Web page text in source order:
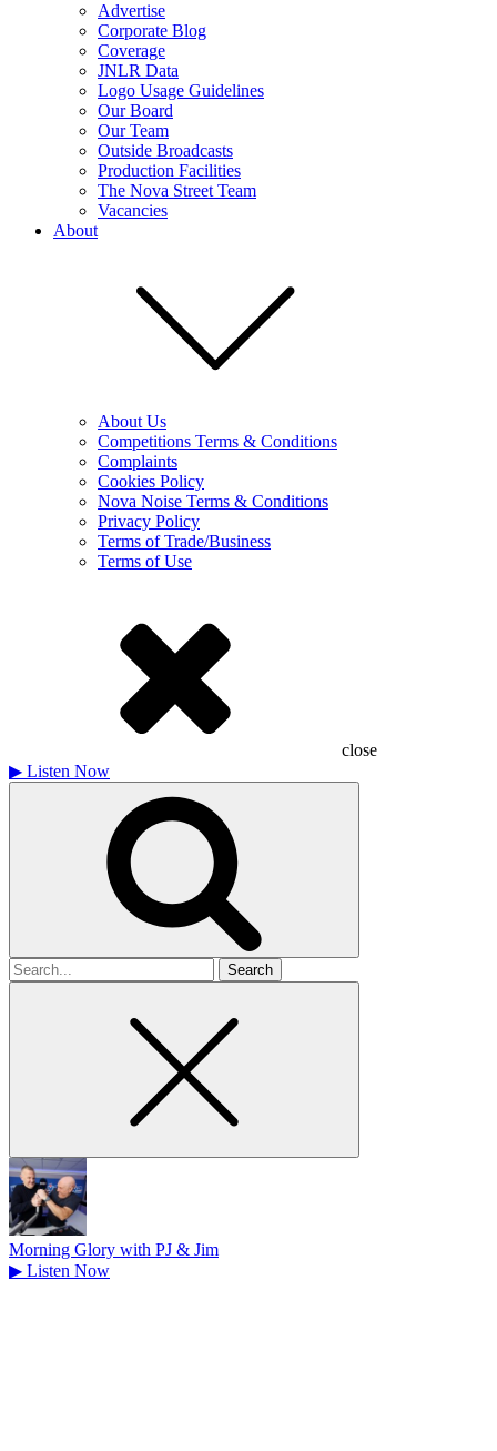
Advertise
Corporate Blog
Coverage
JNLR Data
Logo Usage Guidelines
Our Board
Our Team
Outside Broadcasts
Production Facilities
The Nova Street Team
Vacancies
About
About Us
Competitions Terms & Conditions
Complaints
Cookies Policy
Nova Noise Terms & Conditions
Privacy Policy
Terms of Trade/Business
Terms of Use
close
▶ Listen Now
Search
for
Morning Glory with PJ & Jim
▶ Listen Now